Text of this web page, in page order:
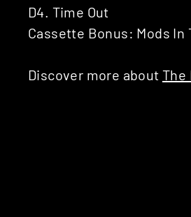
D4. Time Out
Cassette Bonus: Mods In
Discover more about The